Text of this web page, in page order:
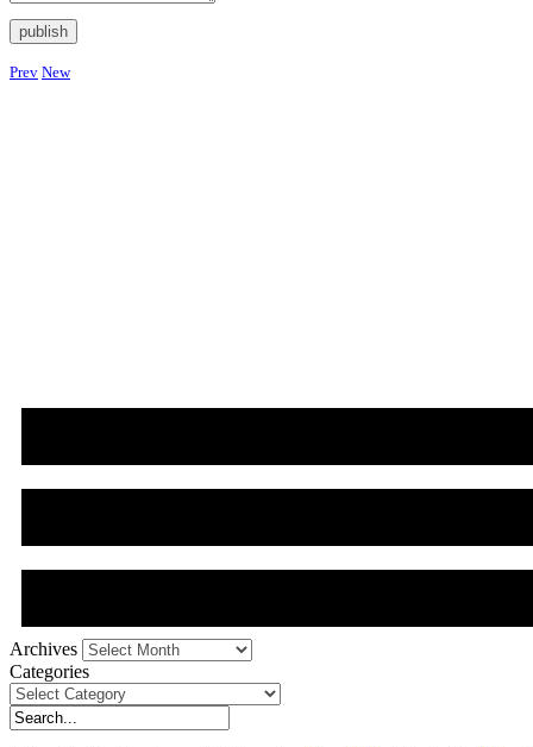
Prev New
Archives Archives
Categories
Categories